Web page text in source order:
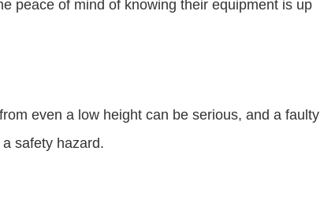
peace of mind of knowing their equipment is up
even a low height can be serious, and a faulty
safety hazard.